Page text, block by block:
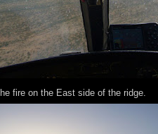
fire on the East side of the ridge.